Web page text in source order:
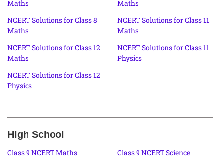
Maths
Maths
NCERT Solutions for Class 8
Maths
NCERT Solutions for Class 11
Maths
NCERT Solutions for Class 12
Maths
NCERT Solutions for Class 11
Physics
NCERT Solutions for Class 12
Physics
High School
Class 9 NCERT Maths
Class 9 NCERT Science